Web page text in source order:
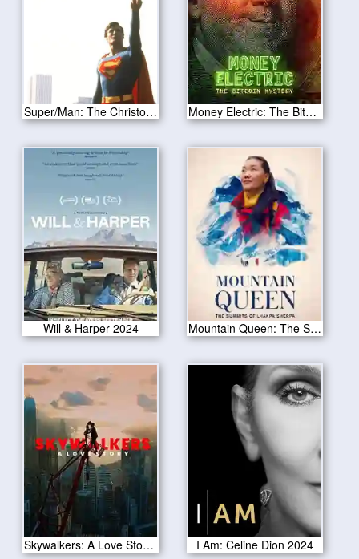
Super/Man: The Christopher Reeve Story Money Electric: The Bitcoin Mystery 2024
Will & Harper 2024 Mountain Queen: The Summits of Lhakpa Sherpa 2024
Skywalkers: A Love Story 2024 I Am: Celine Dion 2024